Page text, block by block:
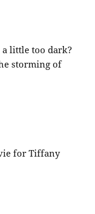
little too dark?
storming of
for Tiffany